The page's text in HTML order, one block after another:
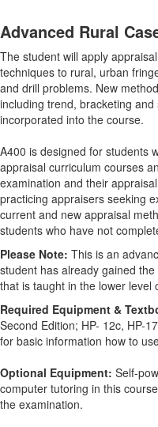
Advanced Rural
The student will apply
techniques to rural, urban
and drill problems. New
including trend, bracketing
incorporated into the course.
A400 is designed for students
appraisal curriculum courses
examination and their
practicing appraisers seeking
current and new appraisal
students who have not
Please Note: This is an
student has already gained
that is taught in the lower level
Required Equipment &
Second Edition; HP- 12c, HP-
for basic information how to
Optional Equipment: Self-
computer tutoring in this
the examination.